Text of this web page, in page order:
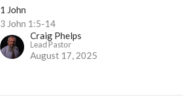
1 John
3 John 1:5-14
Craig Phelps
Lead Pastor
August 17, 2025